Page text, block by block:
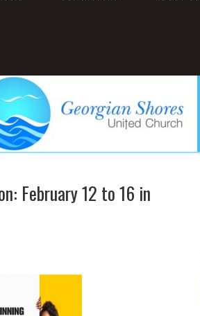
February 12 to 16 in